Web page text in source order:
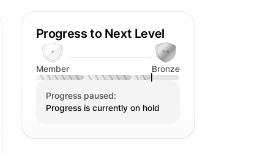
" Karin is a remarkable individual
is infectious and she always
Her enthusiasm is admirable,
or enjoying the small things in
together with a delicious
can enjoy is curling up the couch
and a bar of dark chocolate. The
Progress to Next Level
Member Bronze
Progress paused:
Progress is currently on hold